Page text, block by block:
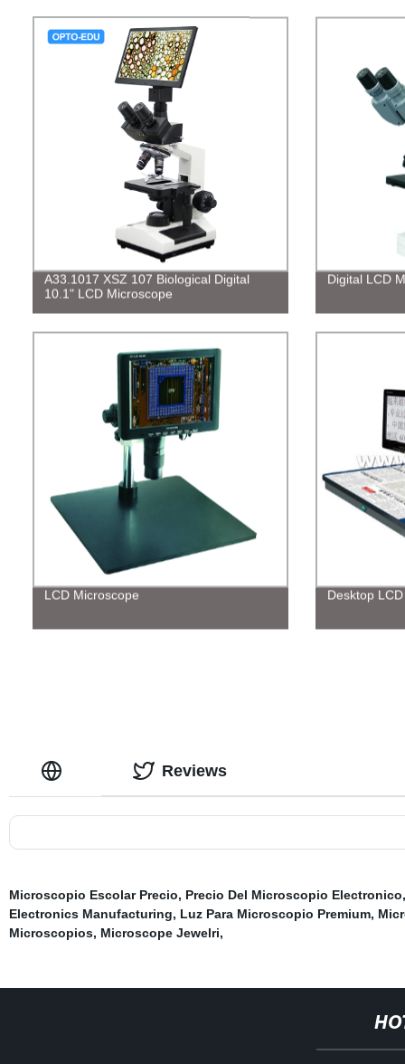
A33.1017 XSZ 107 Biological Digital
10.1" LCD Microscope
Digital LCD
LCD Microscope Desktop
Reviews
Microscopio Escolar Precio, Precio Del Microscopio Electronico
Electronics Manufacturing, Luz Para Microscopio Premium,
Microscopios, Microscope Jewelri,